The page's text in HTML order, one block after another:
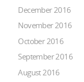
December 2016
November 2016
October 2016
September 2016
August 2016